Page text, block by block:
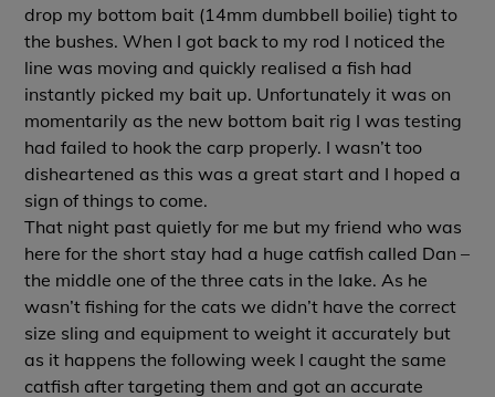
drop my bottom bait (14mm dumbbell boilie) tight to
the bushes. When I got back to my rod I noticed the
line was moving and quickly realised a fish had
instantly picked my bait up. Unfortunately it was on
momentarily as the new bottom bait rig I was testing
had failed to hook the carp properly. I wasn’t too
disheartened as this was a great start and I hoped a
sign of things to come.
That night past quietly for me but my friend who was
here for the short stay had a huge catfish called Dan –
the middle one of the three cats in the lake. As he
wasn’t fishing for the cats we didn’t have the correct
size sling and equipment to weight it accurately but
as it happens the following week I caught the same
catfish after targeting them and got an accurate